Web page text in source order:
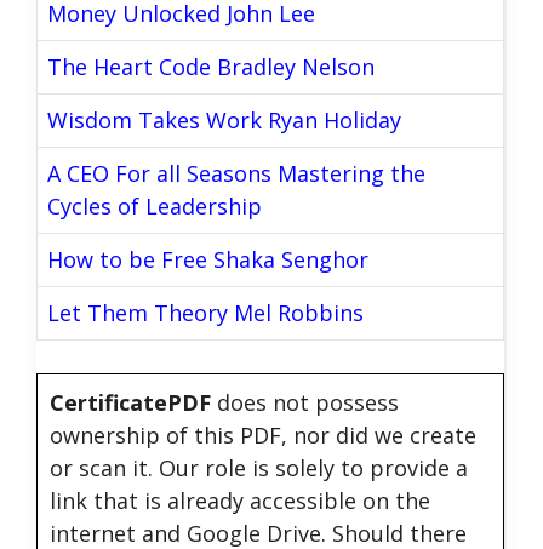
Money Unlocked John Lee
The Heart Code Bradley Nelson
Wisdom Takes Work Ryan Holiday
A CEO For all Seasons Mastering the
Cycles of Leadership
How to be Free Shaka Senghor
Let Them Theory Mel Robbins
CertificatePDF does not possess
ownership of this PDF, nor did we create
or scan it. Our role is solely to provide a
link that is already accessible on the
internet and Google Drive. Should there